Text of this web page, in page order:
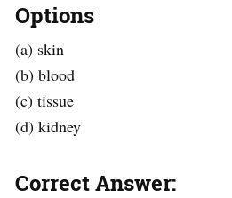
Options
(a) skin
(b) blood
(c) tissue
(d) kidney
Correct Answer: